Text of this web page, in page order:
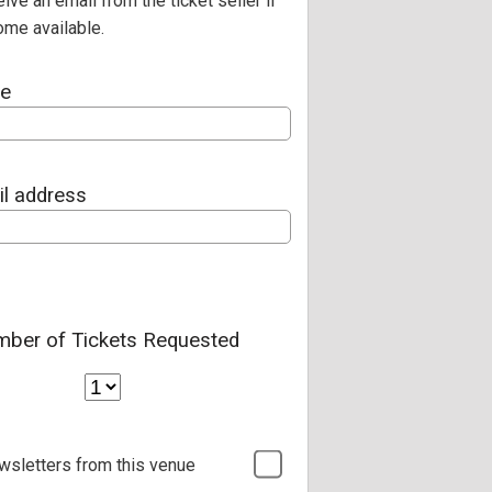
available.
address
of Tickets Requested
from this venue